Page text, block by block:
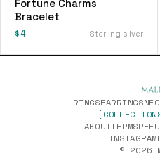
Fortune Charms
Bracelet
$4 Sterling silver
RINGSEARRINGS
ABOUTTERMS
INSTAGRAM
© 2026